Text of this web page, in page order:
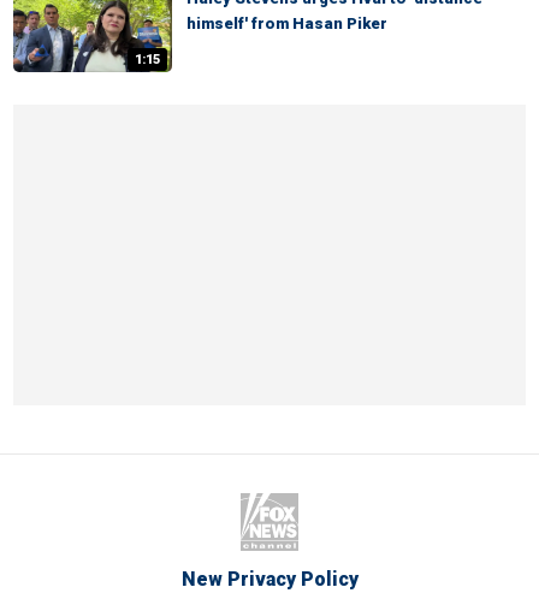
1:15
himself' from Hasan Piker
New Privacy Policy